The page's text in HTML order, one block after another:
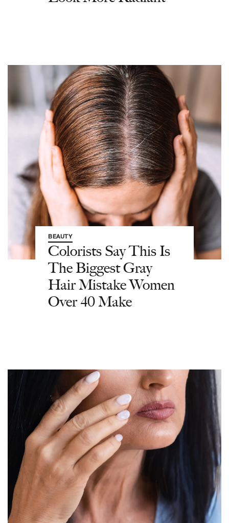
BEAUTY
Colorists Say This Is
The Biggest Gray
Hair Mistake Women
Over 40 Make